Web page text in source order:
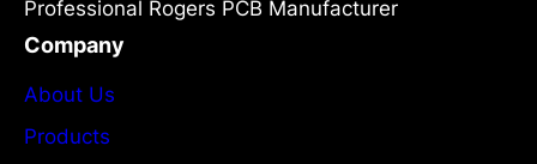
Professional Rogers PCB Manufacturer
Company
About Us
Products